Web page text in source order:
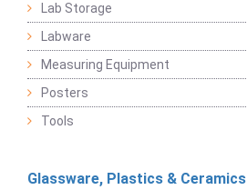
Lab Storage
Labware
Measuring Equipment
Posters
Tools
Glassware, Plastics & Ceramics